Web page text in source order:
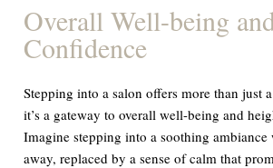
Overall Well-being
Confidence
Stepping into a salon offers more than just
it’s a gateway to overall well-being and
Imagine stepping into a soothing ambiance
away, replaced by a sense of calm that